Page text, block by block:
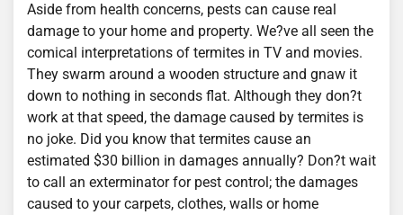
Aside from health concerns, pests can cause real
damage to your home and property. We?ve all seen the
comical interpretations of termites in TV and movies.
They swarm around a wooden structure and gnaw it
down to nothing in seconds flat. Although they don?t
work at that speed, the damage caused by termites is
no joke. Did you know that termites cause an
estimated $30 billion in damages annually? Don?t wait
to call an exterminator for pest control; the damages
caused to your carpets, clothes, walls or home